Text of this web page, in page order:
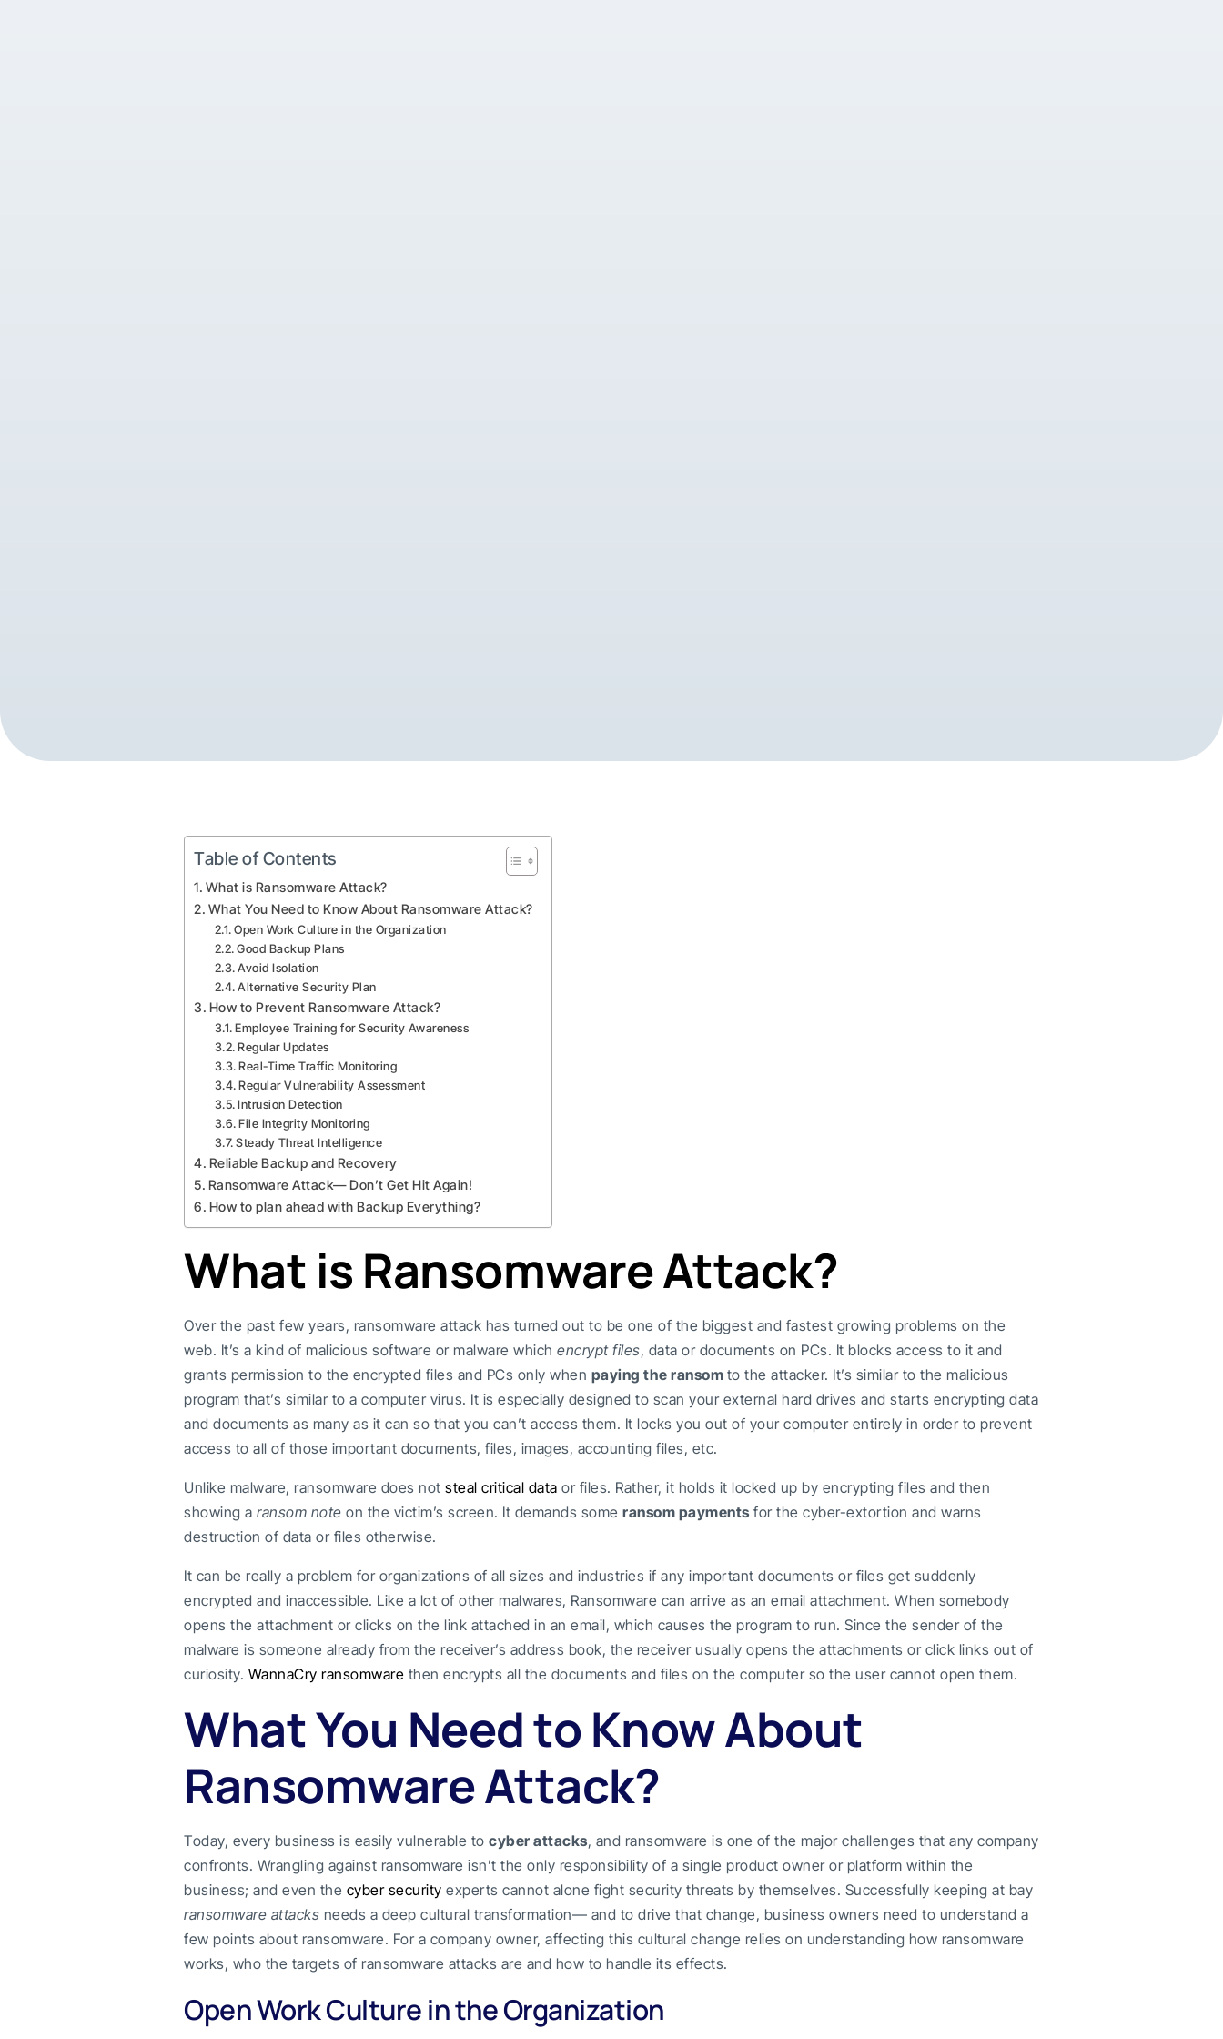
Table of Contents
What is Ransomware Attack?
What You Need to Know About Ransomware Attack?
Open Work Culture in the Organization
Good Backup Plans
Avoid Isolation
Alternative Security Plan
How to Prevent Ransomware Attack?
Employee Training for Security Awareness
Regular Updates
Real-Time Traffic Monitoring
Regular Vulnerability Assessment
Intrusion Detection
File Integrity Monitoring
Steady Threat Intelligence
Reliable Backup and Recovery
Ransomware Attack— Don’t Get Hit Again!
How to plan ahead with Backup Everything?
What is Ransomware Attack?
Over the past few years, ransomware attack has turned out to be one of the biggest and fastest growing problems on the
web. It’s a kind of malicious software or malware which encrypt files, data or documents on PCs. It blocks access to it and
grants permission to the encrypted files and PCs only when paying the ransom to the attacker. It’s similar to the malicious
program that’s similar to a computer virus. It is especially designed to scan your external hard drives and starts encrypting data
and documents as many as it can so that you can’t access them. It locks you out of your computer entirely in order to prevent
access to all of those important documents, files, images, accounting files, etc.
Unlike malware, ransomware does not steal critical data or files. Rather, it holds it locked up by encrypting files and then
showing a ransom note on the victim’s screen. It demands some ransom payments for the cyber-extortion and warns
destruction of data or files otherwise.
It can be really a problem for organizations of all sizes and industries if any important documents or files get suddenly
encrypted and inaccessible. Like a lot of other malwares, Ransomware can arrive as an email attachment. When somebody
opens the attachment or clicks on the link attached in an email, which causes the program to run. Since the sender of the
malware is someone already from the receiver’s address book, the receiver usually opens the attachments or click links out of
curiosity. WannaCry ransomware then encrypts all the documents and files on the computer so the user cannot open them.
What You Need to Know About
Ransomware Attack?
Today, every business is easily vulnerable to cyber attacks, and ransomware is one of the major challenges that any company
confronts. Wrangling against ransomware isn’t the only responsibility of a single product owner or platform within the
business; and even the cyber security experts cannot alone fight security threats by themselves. Successfully keeping at bay
ransomware attacks needs a deep cultural transformation— and to drive that change, business owners need to understand a
few points about ransomware. For a company owner, affecting this cultural change relies on understanding how ransomware
works, who the targets of ransomware attacks are and how to handle its effects.
Open Work Culture in the Organization